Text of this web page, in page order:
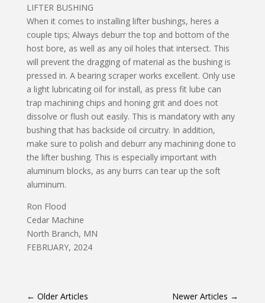
LIFTER BUSHING
When it comes to installing lifter bushings, heres a
couple tips; Always deburr the top and bottom of the
host bore, as well as any oil holes that intersect. This
will prevent the dragging of material as the bushing is
pressed in. A bearing scraper works excellent. Only use
a light lubricating oil for install, as press fit lube can
trap machining chips and honing grit and does not
dissolve or flush out easily. This is mandatory with any
bushing that has backside oil circuitry. In addition,
make sure to polish and deburr any machining done to
the lifter bushing. This is especially important with
aluminum blocks, as any burrs can tear up the soft
aluminum.
Ron Flood
Cedar Machine
North Branch, MN
FEBRUARY, 2024
← Older Articles Newer Articles →